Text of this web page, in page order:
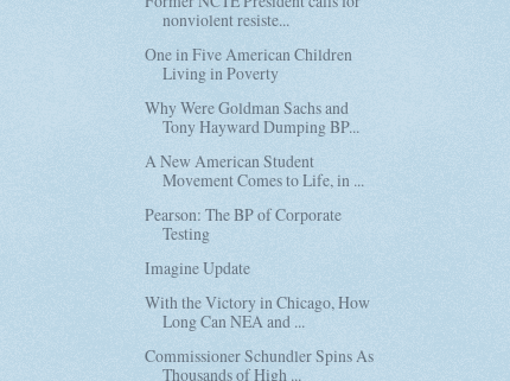
nonviolent resiste...
One in Five American Children
Living in Poverty
Why Were Goldman Sachs and
Tony Hayward Dumping BP...
A New American Student
Movement Comes to Life, in ...
Pearson: The BP of Corporate
Testing
Imagine Update
With the Victory in Chicago, How
Long Can NEA and ...
Commissioner Schundler Spins As
Thousands of High ...